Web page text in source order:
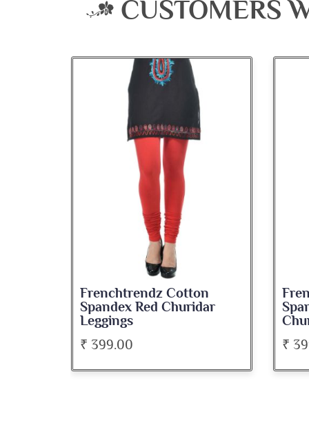
CUSTOMERS
Frenchtrendz Cotton
Spandex Dark Green
Churidar Leggings
₹ 399.00